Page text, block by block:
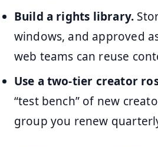
Build a rights library.
windows, and approved
web teams can reuse
Use a two-tier creator
“test bench” of new
group you renew